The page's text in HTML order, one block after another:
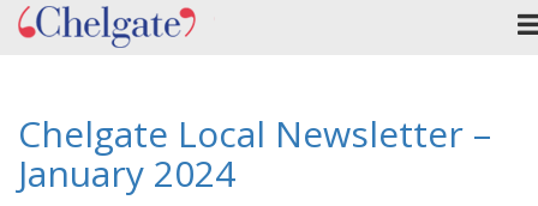
Chelgate Local Newsletter –
January 2024